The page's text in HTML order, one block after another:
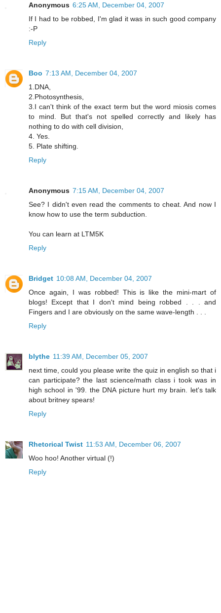
Anonymous 6:25 AM, December 04, 2007
If I had to be robbed, I'm glad it was in such good company
:-P
Reply
Boo 7:13 AM, December 04, 2007
1.DNA,
2.Photosynthesis,
3.I can't think of the exact term but the word miosis comes
to mind. But that's not spelled correctly and likely has
nothing to do with cell division,
4. Yes.
5. Plate shifting.
Reply
Anonymous 7:15 AM, December 04, 2007
See? I didn't even read the comments to cheat. And now I
know how to use the term subduction.
You can learn at LTM5K
Reply
Bridget 10:08 AM, December 04, 2007
Once again, I was robbed! This is like the mini-mart of
blogs! Except that I don't mind being robbed . . . and
Fingers and I are obviously on the same wave-length . . .
Reply
blythe 11:39 AM, December 05, 2007
next time, could you please write the quiz in english so that i
can participate? the last science/math class i took was in
high school in '99. the DNA picture hurt my brain. let's talk
about britney spears!
Reply
Rhetorical Twist 11:53 AM, December 06, 2007
Woo hoo! Another virtual (!)
Reply